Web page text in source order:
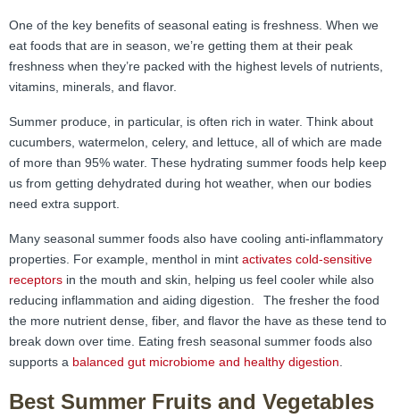
One of the key benefits of seasonal eating is freshness. When we
eat foods that are in season, we’re getting them at their peak
freshness when they’re packed with the highest levels of nutrients,
vitamins, minerals, and flavor.
Summer produce, in particular, is often rich in water. Think about
cucumbers, watermelon, celery, and lettuce, all of which are made
of more than 95% water. These hydrating summer foods help keep
us from getting dehydrated during hot weather, when our bodies
need extra support.
Many seasonal summer foods also have cooling anti-inflammatory
properties. For example, menthol in mint activates cold-sensitive
receptors in the mouth and skin, helping us feel cooler while also
reducing inflammation and aiding digestion.
The fresher the food
the more nutrient dense, fiber, and flavor the have as these tend to
break down over time. Eating fresh seasonal summer foods also
supports a balanced gut microbiome and healthy digestion.
Best Summer Fruits and Vegetables